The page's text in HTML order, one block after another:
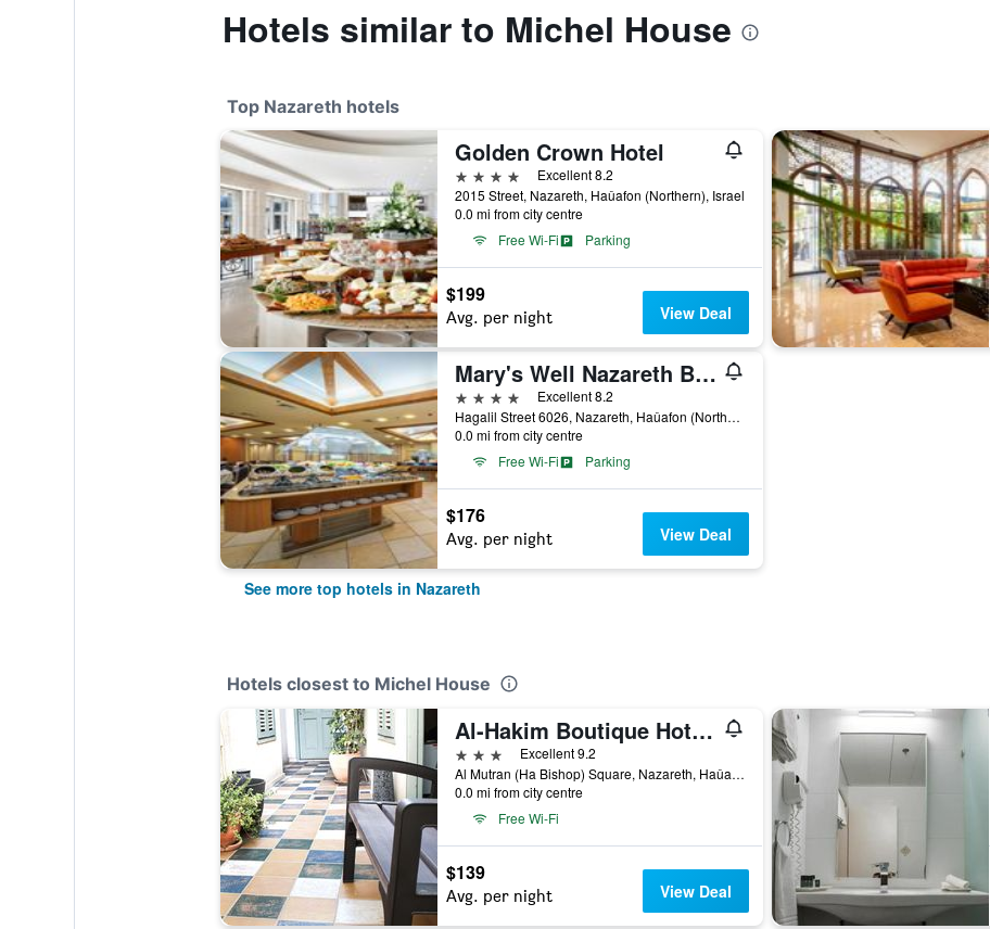
Hotels similar to Michel House
Top Nazareth hotels
Golden Crown Hotel
4 stars
Excellent 8.2
2015 Street, Nazareth, Haûafon (Northern), Israel
0.0 mi from city centre
Free Wi-Fi
Parking
$199
Avg. per night View Deal
Mary's Well Nazareth By Dan Hotels
4 stars
Excellent 8.2
Hagalil Street 6026, Nazareth, Haûafon (Northern), Israel
0.0 mi from city centre
Free Wi-Fi
Parking
$176
Avg. per night View Deal
See more top hotels in Nazareth
Hotels closest to Michel House
Al-Hakim Boutique Hotel Old Town Nazareth
3 stars
Excellent 9.2
Al Mutran (Ha Bishop) Square, Nazareth, Haûafon (Northern), Israel
0.0 mi from city centre
Free Wi-Fi
$139
Avg. per night View Deal